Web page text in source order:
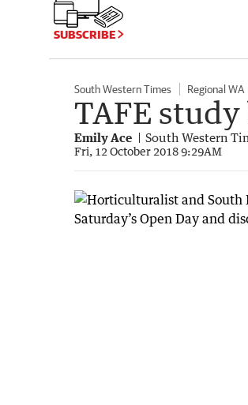
SUBSCRIBE
South Western Times Regional WA
TAFE
Emily Ace South Western
Fri, 12 October 2018 9:29AM